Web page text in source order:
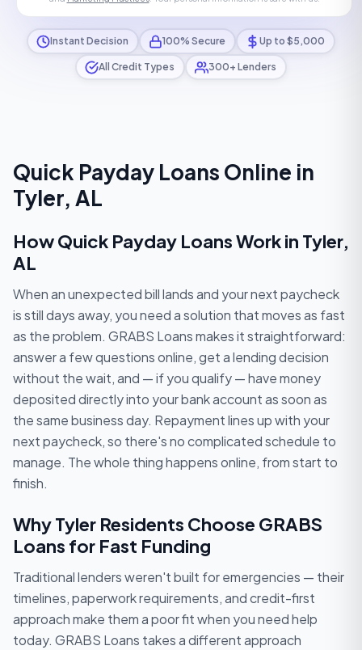
Instant Decision 100% Secure Up to $5,000
All Credit Types 300+ Lenders
Quick Payday Loans Online in
Tyler, AL
How Quick Payday Loans Work in Tyler,
AL
When an unexpected bill lands and your next paycheck
is still days away, you need a solution that moves as fast
as the problem. GRABS Loans makes it straightforward:
answer a few questions online, get a lending decision
without the wait, and — if you qualify — have money
deposited directly into your bank account as soon as
the same business day. Repayment lines up with your
next paycheck, so there's no complicated schedule to
manage. The whole thing happens online, from start to
finish.
Why Tyler Residents Choose GRABS
Loans for Fast Funding
Traditional lenders weren't built for emergencies — their
timelines, paperwork requirements, and credit-first
approach make them a poor fit when you need help
today. GRABS Loans takes a different approach